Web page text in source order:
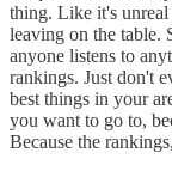
thing. Like it's
leaving on the table.
anyone listens to
rankings. Just don't
best things in your
you want to go to,
Because the